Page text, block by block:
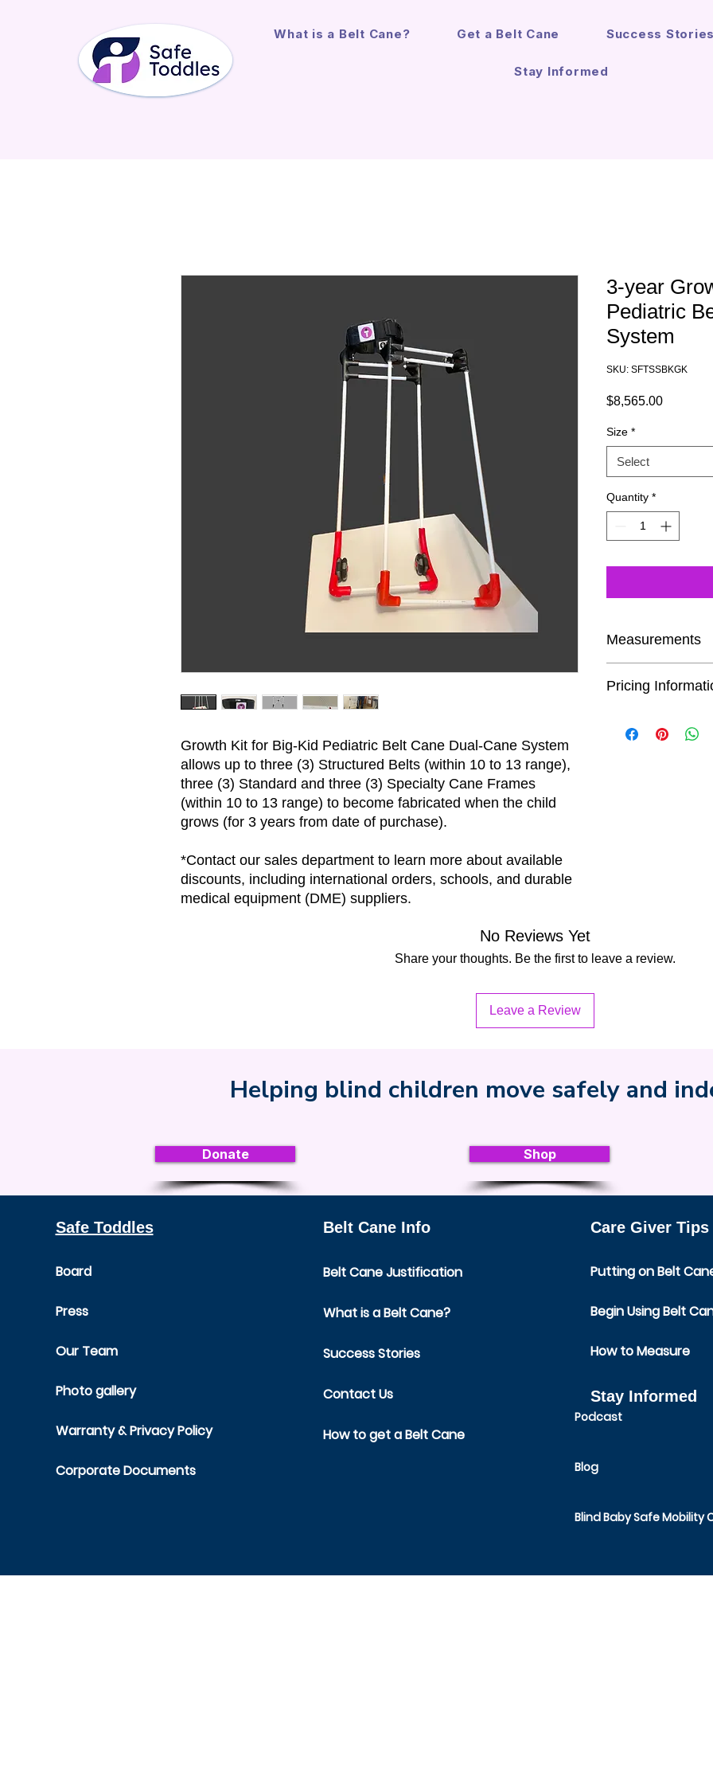
What is a Belt Cane? Get a Belt Cane Success Stories
Stay Informed
Growth Kit for Big-Kid Pediatric Belt Cane Dual-Cane System
allows up to three (3) Structured Belts (within 10 to 13 range),
three (3) Standard and three (3) Specialty Cane Frames
(within 10 to 13 range) to become fabricated when the child
grows (for 3 years from date of purchase).
*Contact our sales department to learn more about available
discounts, including international orders, schools, and durable
medical equipment (DME) suppliers.
3-year
Pediatric
System
SKU: SFTSSBKGK
$8,565.00Price
Size *
Select
Quantity *
Measurements
time, we encourage
Pricing
No Reviews Yet
Share your thoughts. Be the first to leave a review.
Leave a Review
Helping blind children move safely and
Donate Shop
Safe Toddles
Board
Press
Our Team
Photo gallery
Warranty & Privacy Policy
Corporate Documents
Belt Cane Info
Belt Cane Justification
What is a Belt Cane?
Success Stories
Contact Us
How to get a Belt Cane
Care Giver Tips
Putting on Belt
Begin Using Belt
How to Measure
Stay Informed
Podcast
Blog
Blind Baby Safe Mobility